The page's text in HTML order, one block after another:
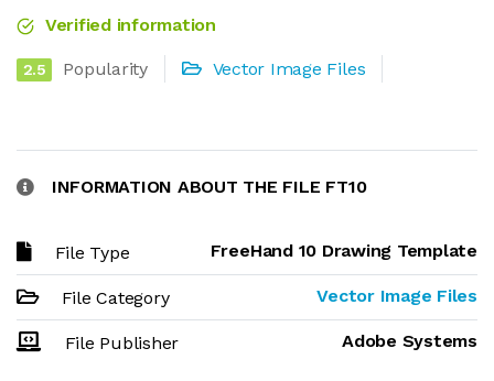
Verified information
2.5 Popularity Vector Image Files
INFORMATION ABOUT THE FILE FT10
File Type FreeHand 10 Drawing Template
File Category Vector Image Files
File Publisher Adobe Systems